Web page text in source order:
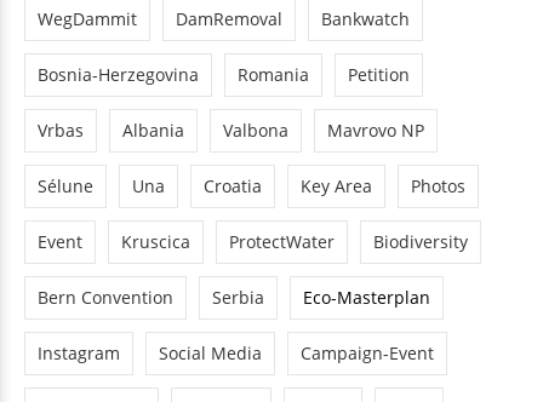
WegDammit DamRemoval Bankwatch
Bosnia-Herzegovina Romania Petition
Vrbas Albania Valbona Mavrovo NP
Sélune Una Croatia Key Area Photos
Event Kruscica ProtectWater Biodiversity
Bern Convention Serbia Eco-Masterplan
Instagram Social Media Campaign-Event